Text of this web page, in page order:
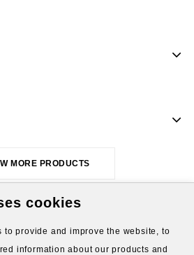
MORE PRODUCTS
cookies
to provide and improve the website, to
information about our products and